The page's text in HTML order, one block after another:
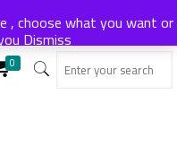
0
, choose what you want or
Dismiss